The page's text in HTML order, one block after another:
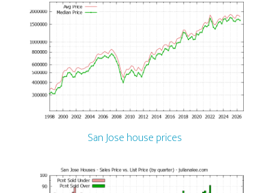
San Jose house prices